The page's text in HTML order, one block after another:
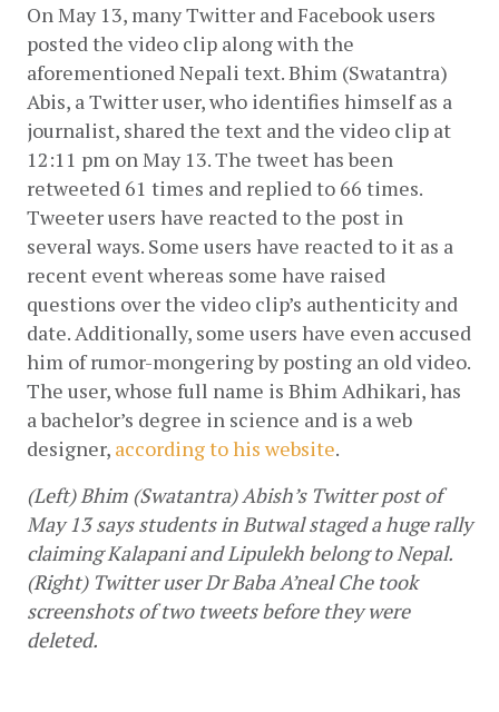
On May 13, many Twitter and Facebook users
posted the video clip along with the
aforementioned Nepali text. Bhim (Swatantra)
Abis, a Twitter user, who identifies himself as a
journalist, shared the text and the video clip at
12:11 pm on May 13. The tweet has been
retweeted 61 times and replied to 66 times.
Tweeter users have reacted to the post in
several ways. Some users have reacted to it as a
recent event whereas some have raised
questions over the video clip’s authenticity and
date. Additionally, some users have even accused
him of rumor-mongering by posting an old video.
The user, whose full name is Bhim Adhikari, has
a bachelor’s degree in science and is a web
designer, according to his website.
(Left) Bhim (Swatantra) Abish’s Twitter post of
May 13 says students in Butwal staged a huge rally
claiming Kalapani and Lipulekh belong to Nepal.
(Right) Twitter user Dr Baba A’neal Che took
screenshots of two tweets before they were
deleted.